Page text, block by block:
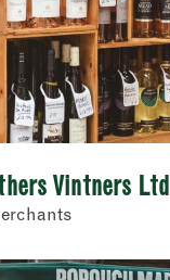
Vintners Ltd